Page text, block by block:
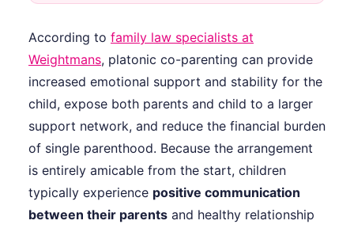
According to family law specialists at
Weightmans, platonic co-parenting can provide
increased emotional support and stability for the
child, expose both parents and child to a larger
support network, and reduce the financial burden
of single parenthood. Because the arrangement
is entirely amicable from the start, children
typically experience positive communication
between their parents and healthy relationship